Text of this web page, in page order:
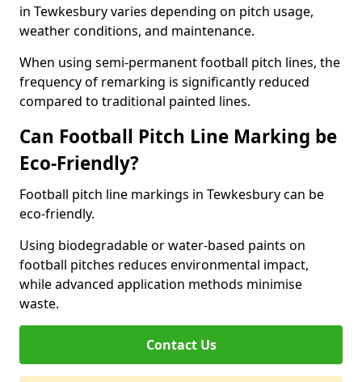
in Tewkesbury varies depending on pitch usage,
weather conditions, and maintenance.
When using semi-permanent football pitch lines, the
frequency of remarking is significantly reduced
compared to traditional painted lines.
Can Football Pitch Line Marking be
Eco-Friendly?
Football pitch line markings in Tewkesbury can be
eco-friendly.
Using biodegradable or water-based paints on
football pitches reduces environmental impact,
while advanced application methods minimise
waste.
Contact Us